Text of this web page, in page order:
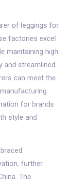
of leggings for
factories excel
maintaining high
and streamlined
can meet the
for brands
style and
further
The